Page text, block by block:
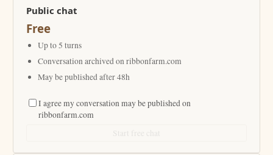
Public chat
Free
Up to 5 turns
Conversation archived on ribbonfarm.com
May be published after 48h
I agree my conversation may be published on
ribbonfarm.com